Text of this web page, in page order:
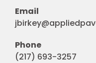
Email
Phone
(217) 693-3257